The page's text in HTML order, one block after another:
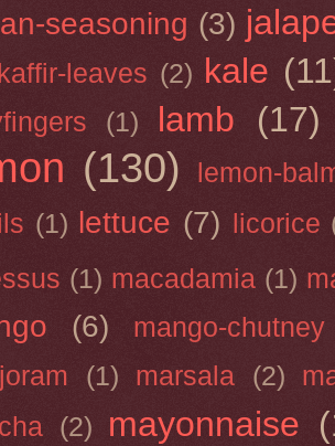
seasoning (3)
leaves (2) kale
(1) lamb (17)
(130)
lemon-
(1) lettuce (7) licorice
(1) macadamia (1)
(6)
mango-chutney
(1) marsala (2)
(2) mayonnaise